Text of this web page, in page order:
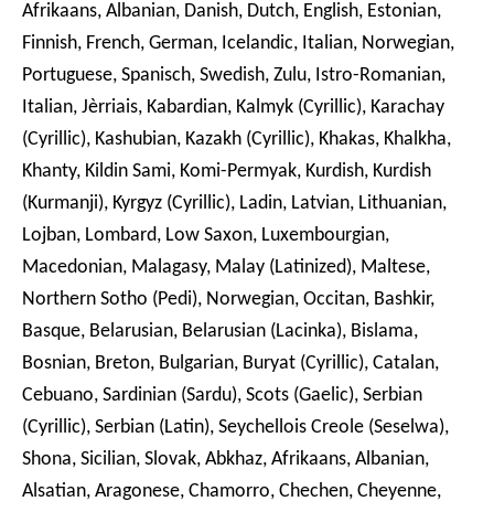
Afrikaans, Albanian, Danish, Dutch, English, Estonian,
Finnish, French, German, Icelandic, Italian, Norwegian,
Portuguese, Spanisch, Swedish, Zulu, Istro-Romanian,
Italian, Jèrriais, Kabardian, Kalmyk (Cyrillic), Karachay
(Cyrillic), Kashubian, Kazakh (Cyrillic), Khakas, Khalkha,
Khanty, Kildin Sami, Komi-Permyak, Kurdish, Kurdish
(Kurmanji), Kyrgyz (Cyrillic), Ladin, Latvian, Lithuanian,
Lojban, Lombard, Low Saxon, Luxembourgian,
Macedonian, Malagasy, Malay (Latinized), Maltese,
Northern Sotho (Pedi), Norwegian, Occitan, Bashkir,
Basque, Belarusian, Belarusian (Lacinka), Bislama,
Bosnian, Breton, Bulgarian, Buryat (Cyrillic), Catalan,
Cebuano, Sardinian (Sardu), Scots (Gaelic), Serbian
(Cyrillic), Serbian (Latin), Seychellois Creole (Seselwa),
Shona, Sicilian, Slovak, Abkhaz, Afrikaans, Albanian,
Alsatian, Aragonese, Chamorro, Chechen, Cheyenne,